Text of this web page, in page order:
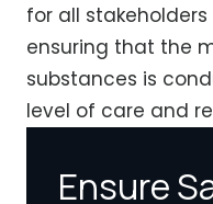
for all
ensuring that the
substances is
level of care and